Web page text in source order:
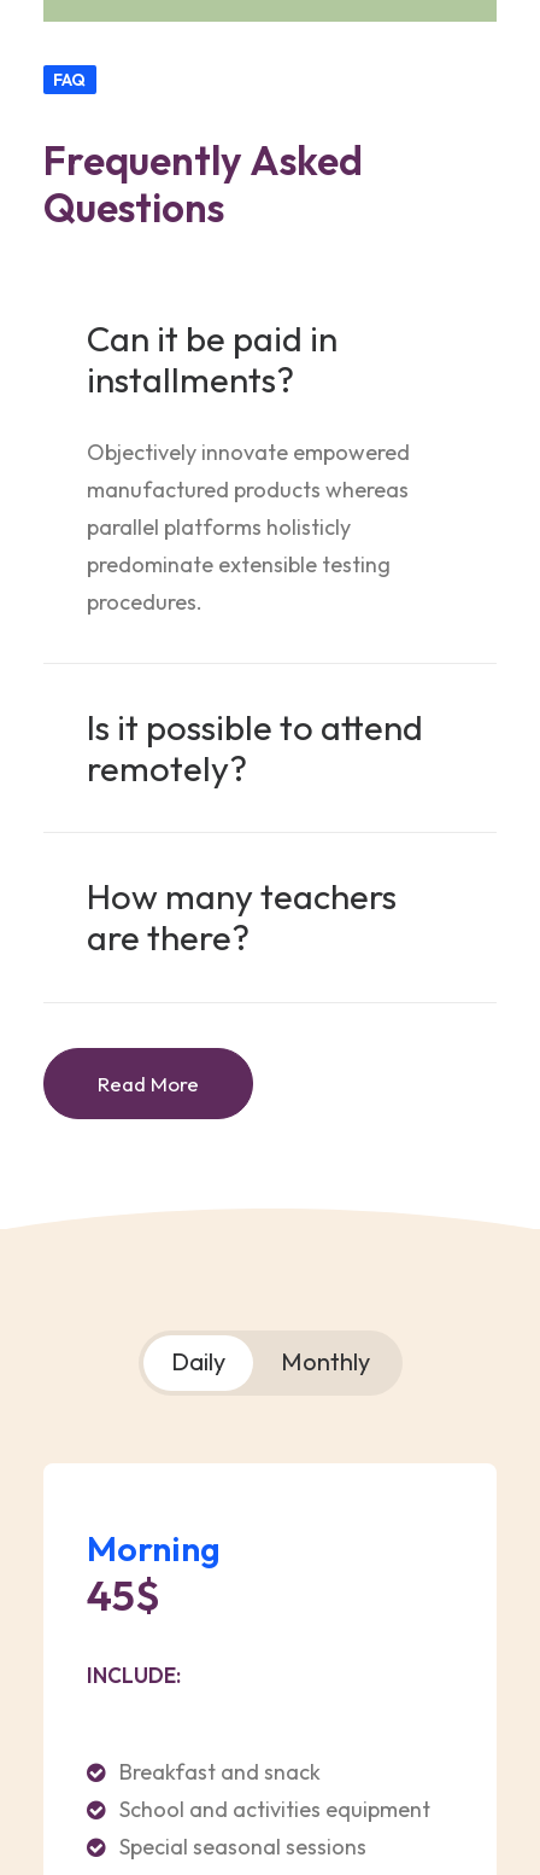
FAQ
Frequently Asked
Questions
Can it be paid in
installments?
Objectively innovate empowered
manufactured products whereas
parallel platforms holisticly
predominate extensible testing
procedures.
Is it possible to attend
remotely?
How many teachers
are there?
Read More
Daily Monthly
Morning
45$
INCLUDE:
Breakfast and snack
School and activities equipment
Special seasonal sessions